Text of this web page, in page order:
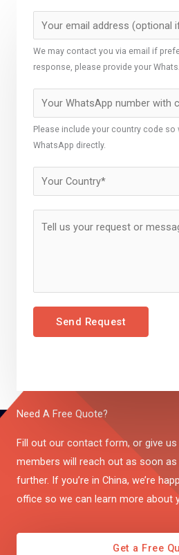
We may contact you via email if
response, please provide your
Please include your country code
WhatsApp directly.
Send Request
Need A Free Quote?
Fill out our contact form, or give
members will reach out as soon
further. If you’re in China, we’re
office so we can learn more about
Get a Free